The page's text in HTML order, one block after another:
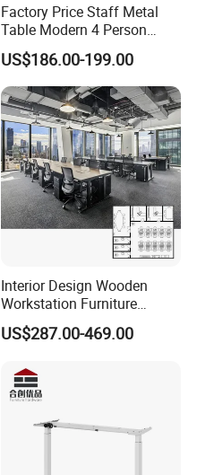
Factory Price Staff Metal
Table Modern 4 Person
Workstation Desk
Coworking Office Furniture
US$186.00-199.00
Interior Design Wooden
Workstation Furniture
Computer Table Office Desk
Office Furniture
US$287.00-469.00